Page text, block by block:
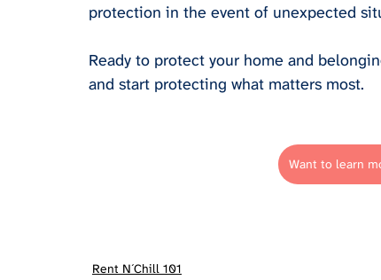
protection in the event of unexpected
Ready to protect your home and
and start protecting what matters most.
Want to learn
Rent N´Chill 101